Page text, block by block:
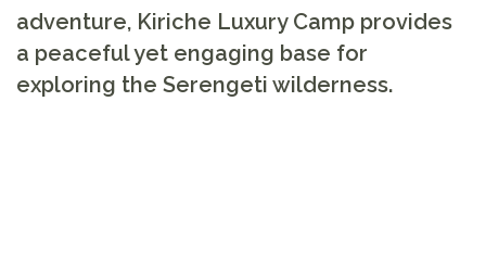
adventure, Kiriche Luxury Camp provides
a peaceful yet engaging base for
exploring the Serengeti wilderness.